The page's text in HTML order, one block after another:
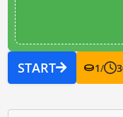
START 1/